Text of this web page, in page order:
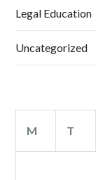
Legal Education
Uncategorized
M T